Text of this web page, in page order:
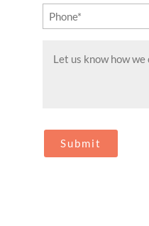
Phone
(Required)